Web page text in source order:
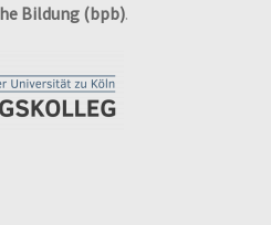
Bildung (bpb).